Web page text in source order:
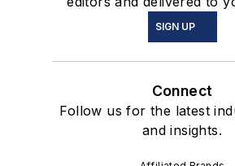
SIGN UP
Connect
Follow us for the latest
and insights.